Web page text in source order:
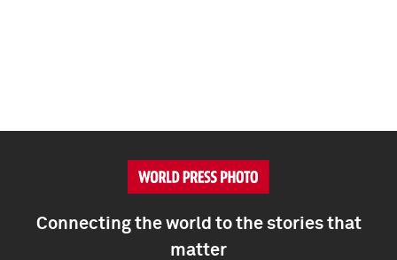
Connecting the world to the stories that
matter